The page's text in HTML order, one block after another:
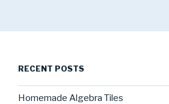
RECENT POSTS
Homemade Algebra Tiles